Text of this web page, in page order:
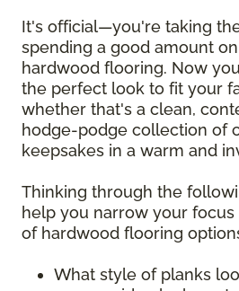
It's official—you're taking
spending a good amount
hardwood flooring. Now
the perfect look to fit your
whether that's a clean,
hodge-podge collection of
keepsakes in a warm and
Thinking through the
help you narrow your
of hardwood flooring
What style of planks